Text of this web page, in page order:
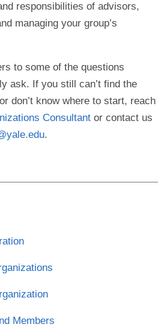
responsibilities of advisors,
managing your group’s
to some of the questions
ask. If you still can’t find the
don’t know where to start, reach
Consultant or contact us
.
Members